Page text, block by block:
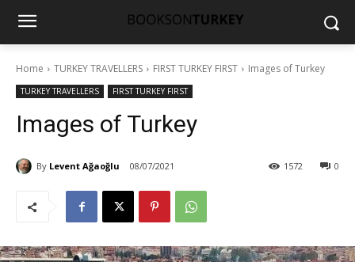
Home TURKEY TRAVELLERS FIRST TURKEY FIRST Images of Turkey
TURKEY TRAVELLERS FIRST TURKEY FIRST
Images of Turkey
By Levent Ağaoğlu 08/07/2021 0
1572